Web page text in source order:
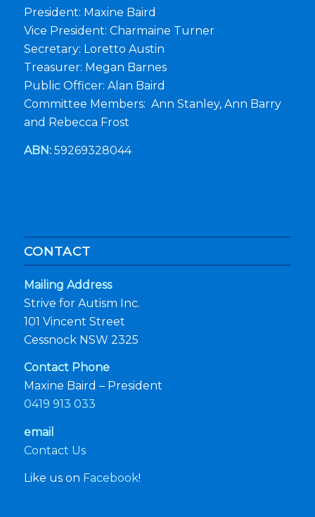
President: Maxine Baird
Vice President: Charmaine Turner
Secretary: Loretto Austin
Treasurer: Megan Barnes
Public Officer: Alan Baird
Committee Members: Ann Stanley, Ann Barry
and Rebecca Frost
ABN:59269328044
CONTACT
Mailing Address
Strive for Autism Inc.
101 Vincent Street
Cessnock NSW 2325
Contact Phone
Maxine Baird – President
0419 913 033
email
Contact Us
Like us on Facebook!